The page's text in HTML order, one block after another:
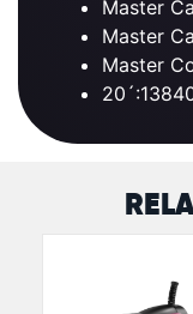
Master
Master
Master